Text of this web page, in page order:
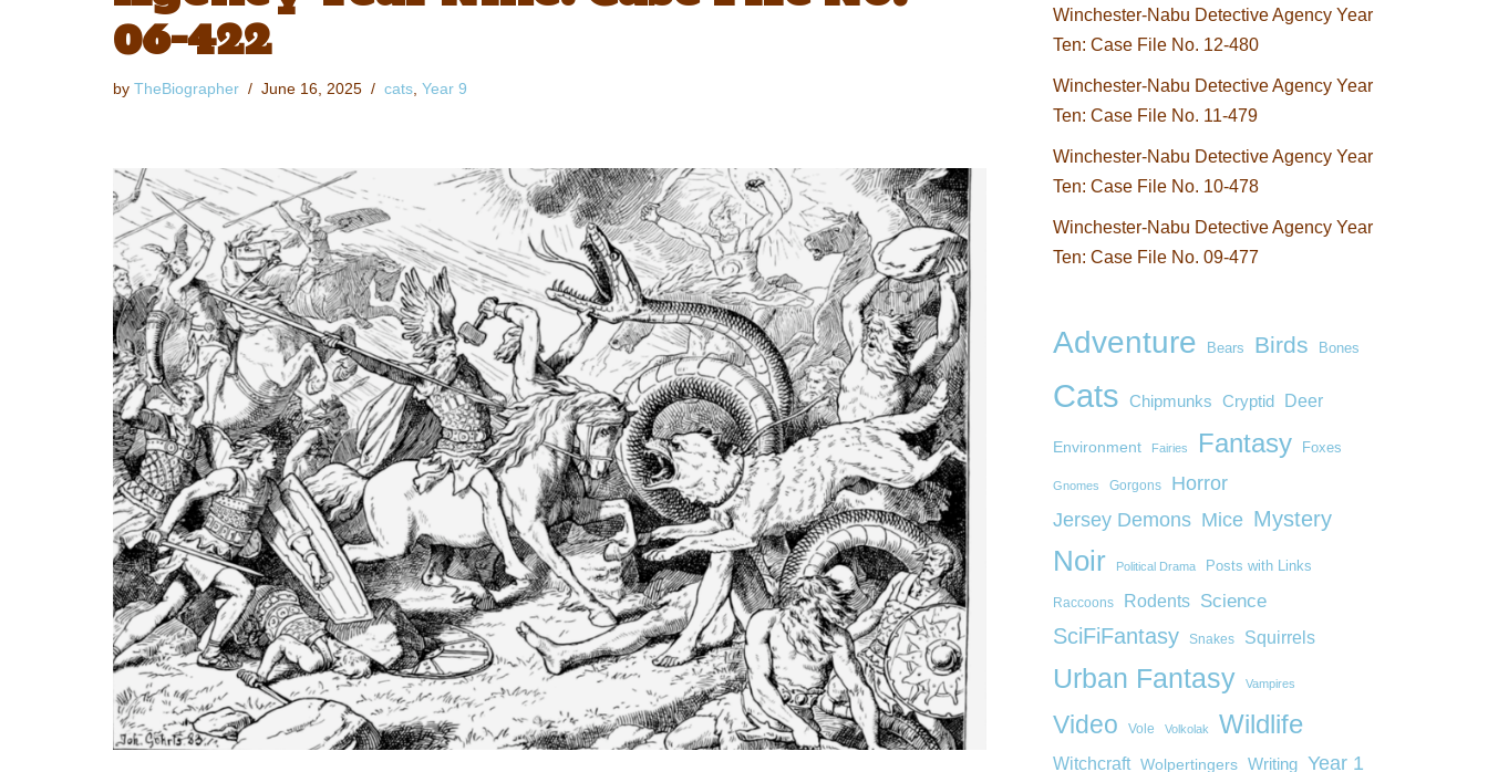
06-422
by TheBiographer June 16, 2025 cats, Year 9
Winchester-Nabu Detective Agency Year
Ten: Case File No. 12-480
Winchester-Nabu Detective Agency Year
Ten: Case File No. 11-479
Winchester-Nabu Detective Agency Year
Ten: Case File No. 10-478
Winchester-Nabu Detective Agency Year
Ten: Case File No. 09-477
Adventure Bears Birds Bones
Cats Chipmunks Cryptid Deer
Environment Fairies Fantasy Foxes
Gnomes Gorgons
Horror
Jersey Demons Mice Mystery
Noir Political Drama Posts with Links
Raccoons Rodents Science
SciFiFantasy Snakes Squirrels
Urban Fantasy Vampires
Video Vole Volkolak Wildlife
Witchcraft Wolpertingers Writing Year 1